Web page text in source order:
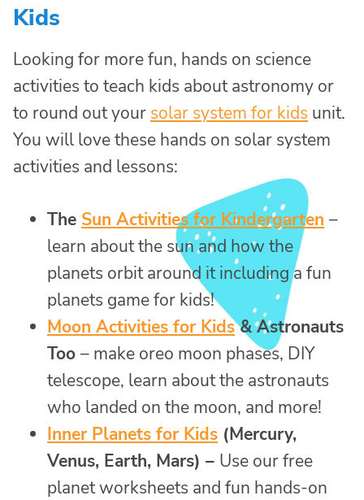
Kids
Looking for more fun, hands on science
activities to teach kids about astronomy or
to round out your solar system for kids unit.
You will love these hands on solar system
activities and lessons:
The Sun Activities for Kindergarten –
learn about the sun and how the
planets orbit around it including a fun
planets game for kids!
Moon Activities for Kids& Astronauts
Too – make oreo moon phases, DIY
telescope, learn about the astronauts
who landed on the moon, and more!
Inner Planets for Kids (Mercury,
Venus, Earth, Mars) – Use our free
planet worksheets and fun hands-on